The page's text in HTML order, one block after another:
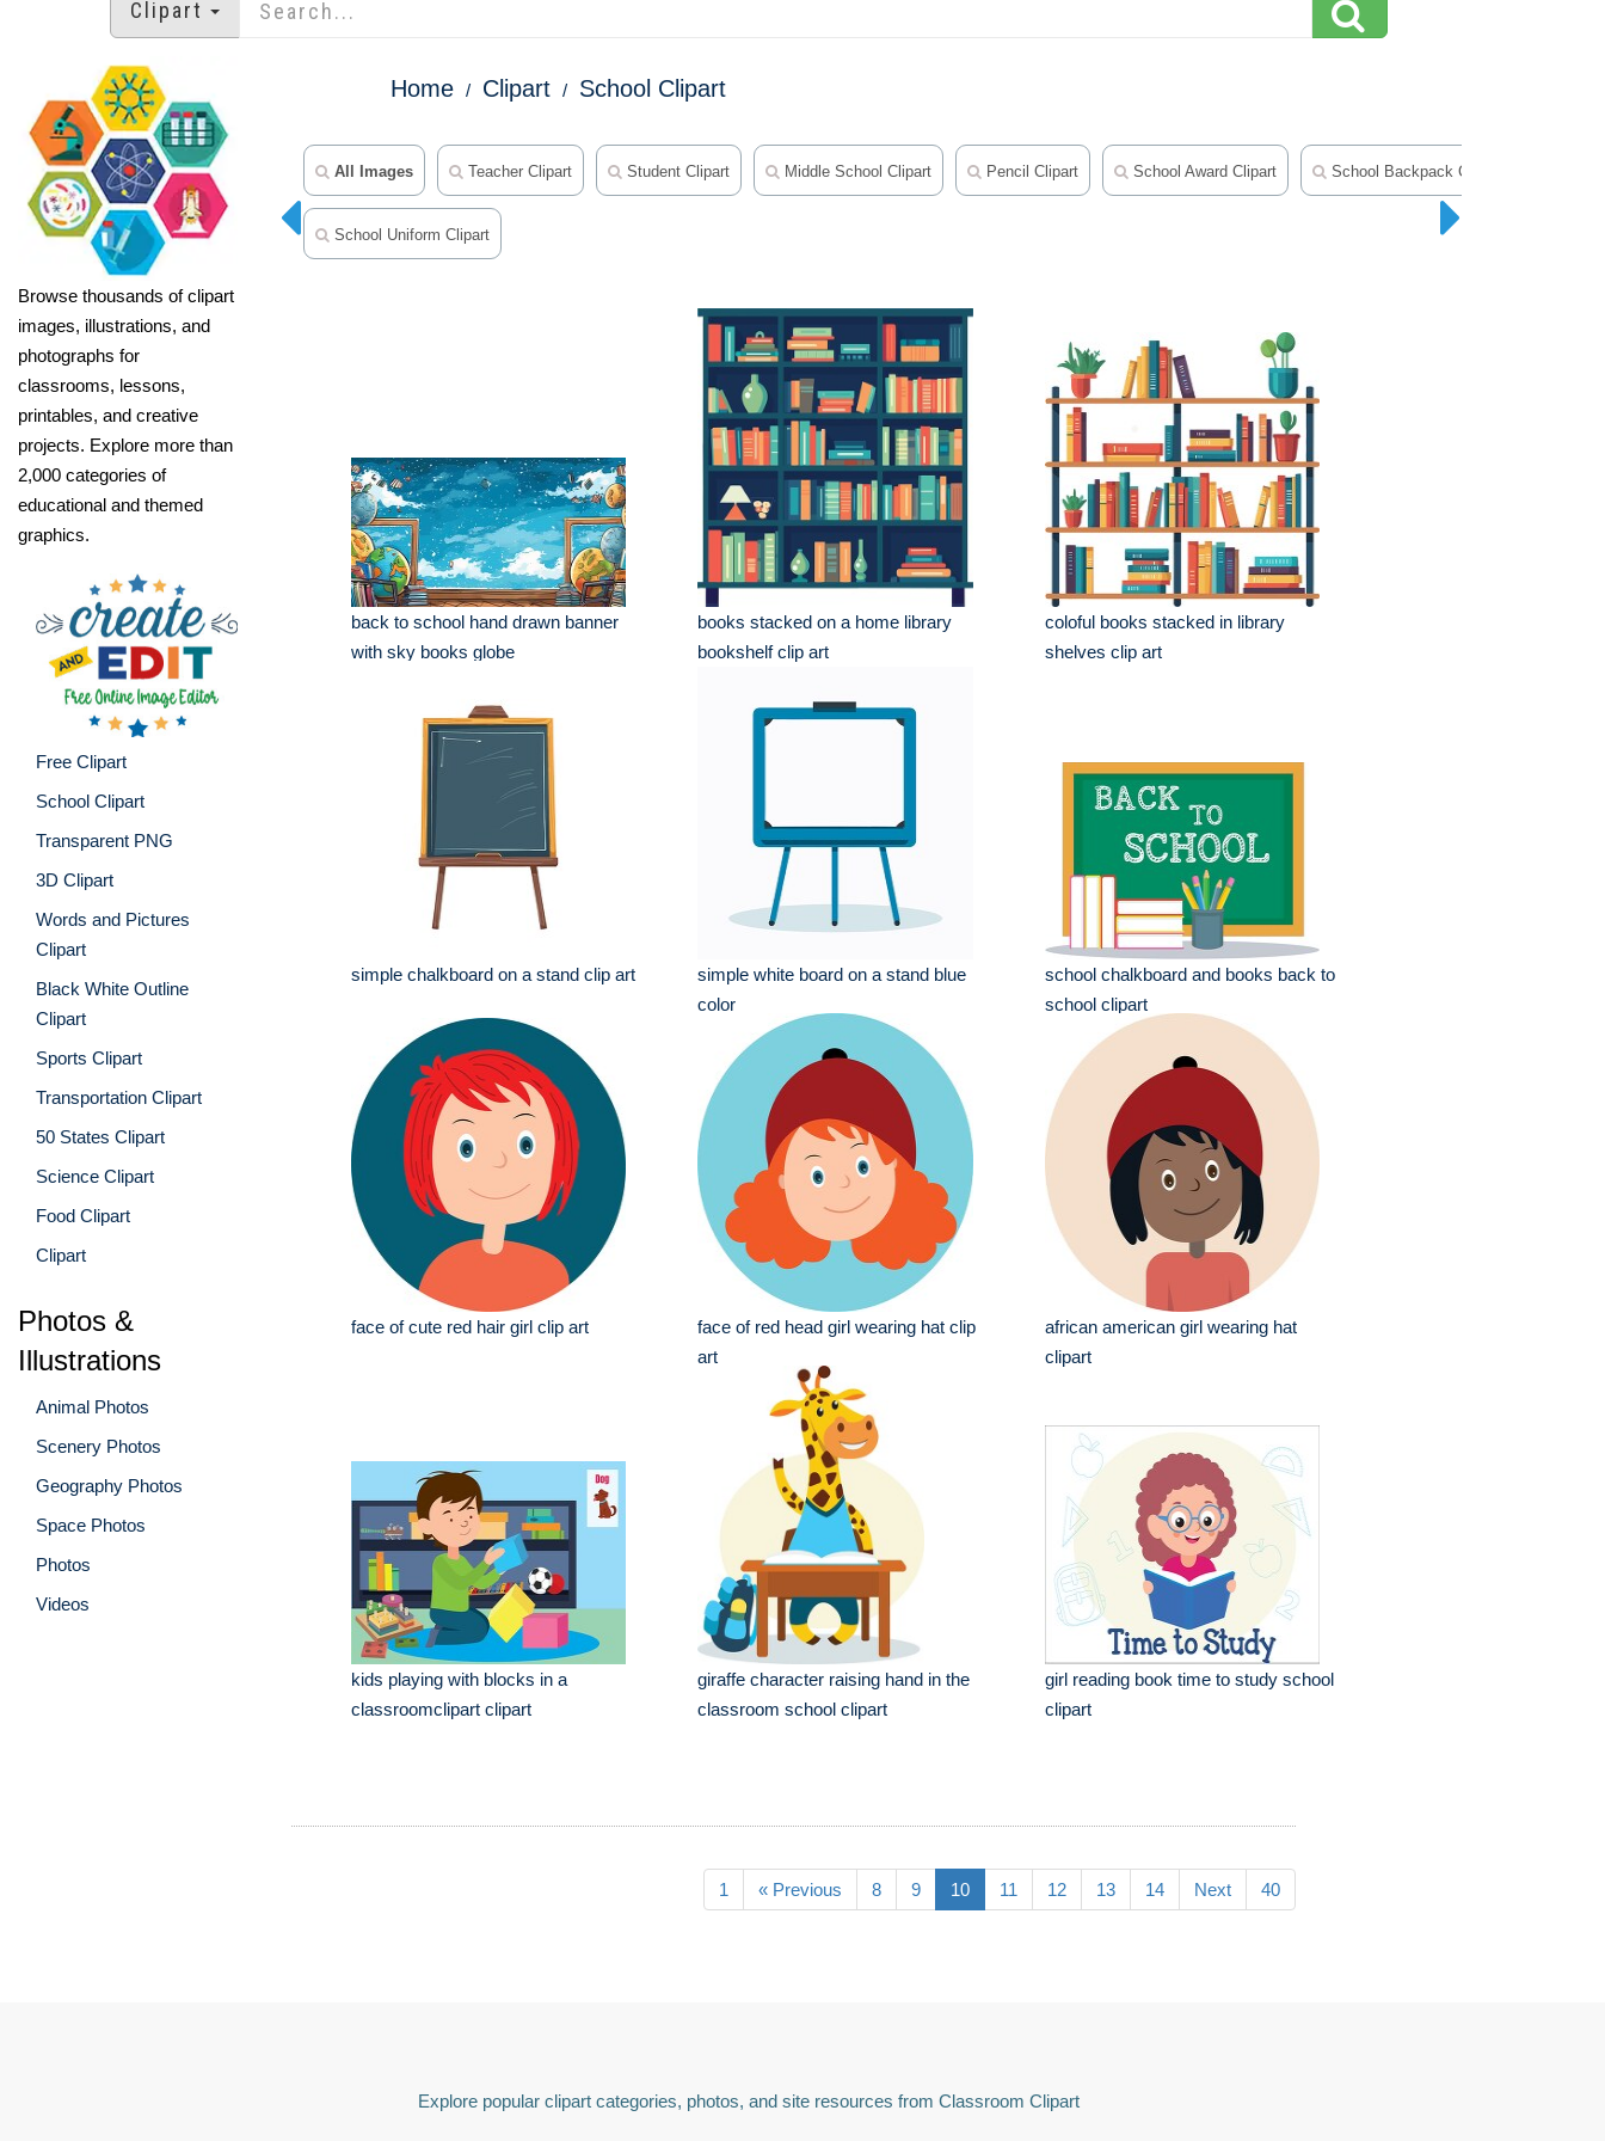
Clipart
Browse thousands of clipart
images, illustrations, and
photographs for
classrooms, lessons,
printables, and creative
projects. Explore more than
2,000 categories of
educational and themed
graphics.
Free Clipart
School Clipart
Transparent PNG
3D Clipart
Words and Pictures
Clipart
Black White Outline
Clipart
Sports Clipart
Transportation Clipart
50 States Clipart
Science Clipart
Food Clipart
Clipart
Photos &
Illustrations
Animal Photos
Scenery Photos
Geography Photos
Space Photos
Photos
Videos
Home Clipart School Clipart
All Images Teacher Clipart Student Clipart Middle School Clipart Pencil Clipart School Award Clipart School Backpack Clipart
School Uniform Clipart
back to school hand drawn banner
with sky books globe
books stacked on a home library
bookshelf clip art
coloful books stacked in library
shelves clip art
simple chalkboard on a stand clip art
simple white board on a stand blue
color
school chalkboard and books back to
school clipart
face of cute red hair girl clip art
face of red head girl wearing hat clip
art
african american girl wearing hat
clipart
kids playing with blocks in a
classroomclipart clipart
giraffe character raising hand in the
classroom school clipart
girl reading book time to study school
clipart
1 « Previous 8 9 10 11 12 13 14 Next 40
Explore popular clipart categories, photos, and site resources from Classroom Clipart